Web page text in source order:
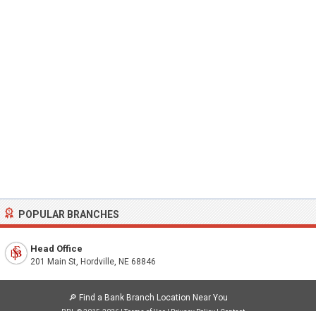
POPULAR BRANCHES
Head Office
201 Main St, Hordville, NE 68846
🔎 Find a Bank Branch Location Near You